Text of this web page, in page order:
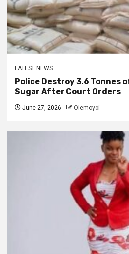
LATEST NEWS
Police Destroy 3.6 Tonnes
Sugar After Court Orders
June 27, 2026 Olemoyoi